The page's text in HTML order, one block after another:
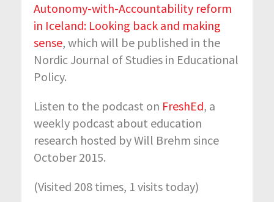
Autonomy-with-Accountability reform
in Iceland: Looking back and making
sense, which will be published in the
Nordic Journal of Studies in Educational
Policy.
Listen to the podcast on FreshEd, a
weekly podcast about education
research hosted by Will Brehm since
October 2015.
(Visited 208 times, 1 visits today)